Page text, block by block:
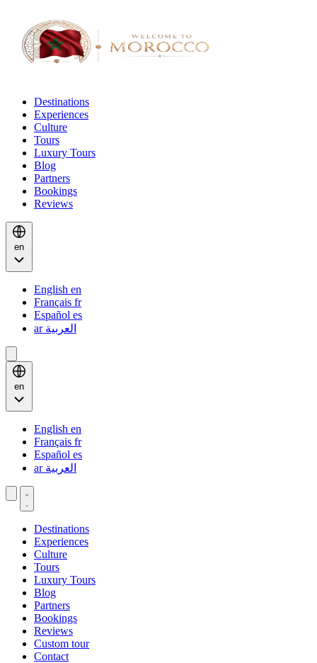
Destinations
Experiences
Culture
Tours
Luxury Tours
Blog
Partners
Bookings
Reviews
en
English en
Français fr
Español es
العربية ar
en
English en
Français fr
Español es
العربية ar
Destinations
Experiences
Culture
Tours
Luxury Tours
Blog
Partners
Bookings
Reviews
Custom tour
Contact